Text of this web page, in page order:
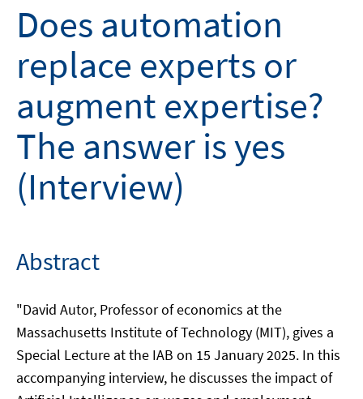
Does automation
replace experts or
augment expertise?
The answer is yes
(Interview)
Abstract
"David Autor, Professor of economics at the
Massachusetts Institute of Technology (MIT), gives a
Special Lecture at the IAB on 15 January 2025. In this
accompanying interview, he discusses the impact of